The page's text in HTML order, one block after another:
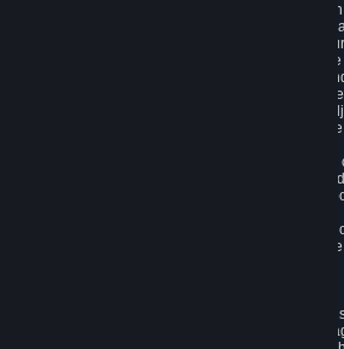
We use "Cookies", which are text files placed
similar technologies (e.g. web beacons, pixels,
identifiers) to help us analyze how users use
improve the services we are offering, to
website functionality. The use of Cookies is
Although most web browsers automatically
of whether to accept or not is yours. You may
to prevent the reception of cookies, or to
You can manage the use of optional cookies
setting" page accessible via the cookie banner
visit our website and at any time through the
When you visit any of our services, our servers
is a number that is automatically assigned to
We may process information collected under
content, products and services shown on the